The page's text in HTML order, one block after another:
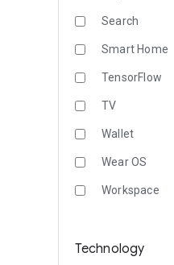
Search
Smart Home
TensorFlow
TV
Wallet
Wear OS
Workspace
Technology